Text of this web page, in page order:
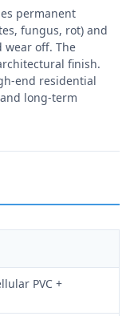
permanent
fungus, rot) and
wear off. The
finish.
end residential
long-term
PVC +